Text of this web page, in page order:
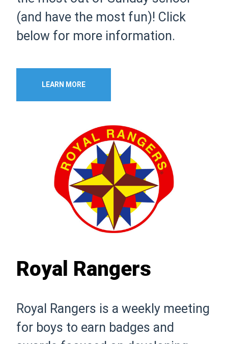
(and have the most fun)! Click
below for more information.
LEARN MORE
Royal Rangers
Royal Rangers is a weekly meeting
for boys to earn badges and